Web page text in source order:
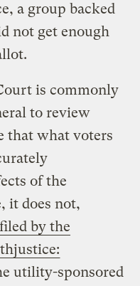
a group backed
not get enough
is commonly
to review
that what voters
of the
it does not,
by the
utility-sponsored